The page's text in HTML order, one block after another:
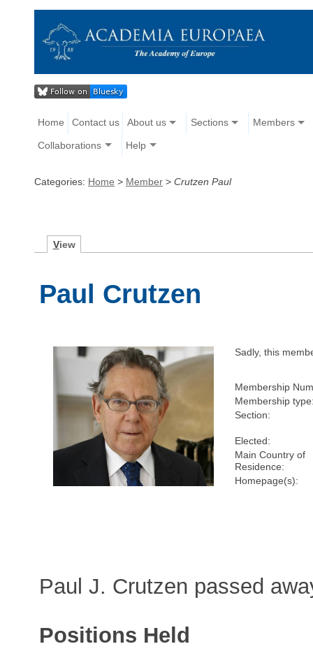
Home Contact us About us Sections Members
Collaborations Help
Categories: Home > Member > Crutzen Paul
View
Paul Crutzen
Sadly, this
Membership
Membership
Section:
Elected:
Main Country of
Residence:
Homepage(s):
Paul J. Crutzen passed
Positions Held